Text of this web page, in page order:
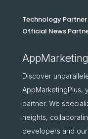
Technology Partner
Official News
Discover
AppMarketingPlus,
partner. We
heights,
developers and